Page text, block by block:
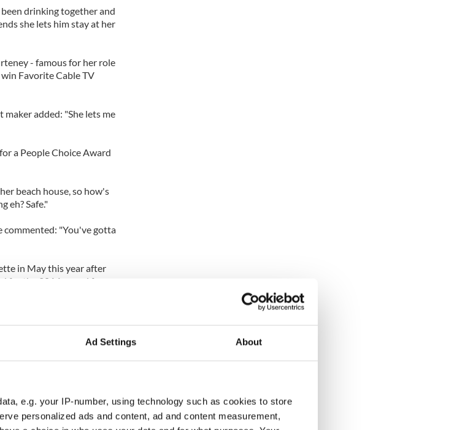
Ad Settings About
e.g. your IP-number, using technology such as cookies to store
personalized ads and content, ad and content measurement,
drinking together and
she lets him stay at her
- famous for her role
Favorite Cable TV
added: "She lets me
a People Choice Award
beach house, so how's
eh? Safe."
commented: "You've gotta
in May this year after
for the 2014 award for
Town', which has also